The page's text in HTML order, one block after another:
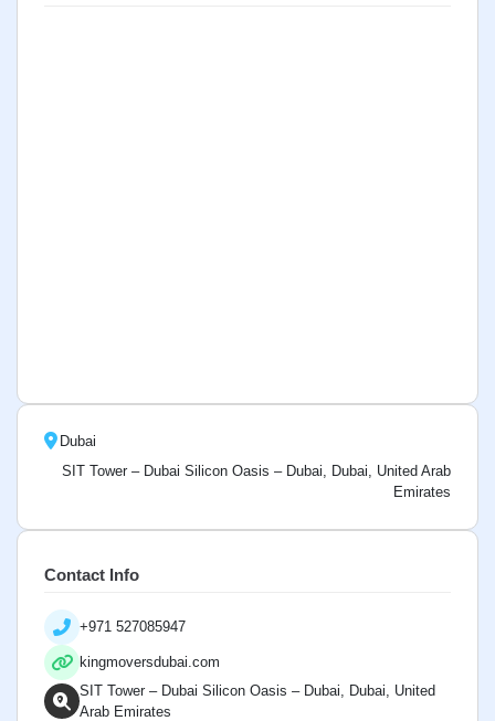
Dubai
SIT Tower – Dubai Silicon Oasis – Dubai, Dubai, United Arab
Emirates
Contact Info
+971 527085947
kingmoversdubai.com
SIT Tower – Dubai Silicon Oasis – Dubai, Dubai, United
Arab Emirates